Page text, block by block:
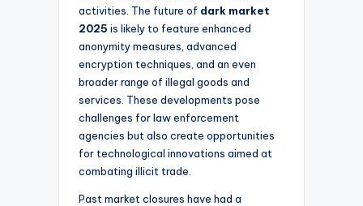
activities. The future of dark market
2025 is likely to feature enhanced
anonymity measures, advanced
encryption techniques, and an even
broader range of illegal goods and
services. These developments pose
challenges for law enforcement
agencies but also create opportunities
for technological innovations aimed at
combating illicit trade.
Past market closures have had a